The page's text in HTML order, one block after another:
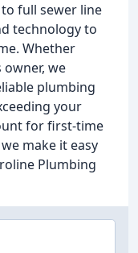
full sewer line
technology to
Whether
we
plumbing
your
for first-time
make it easy
Plumbing